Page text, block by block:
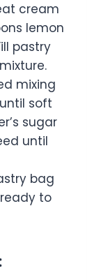
cream
lemon
pastry
mixing
soft
sugar
until
bag
to